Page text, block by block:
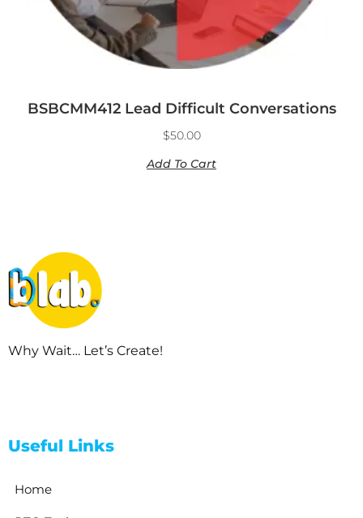
BSBCMM412 Lead Difficult Conversations
$50.00
Add To Cart
Why Wait… Let’s Create!
Useful Links
Home